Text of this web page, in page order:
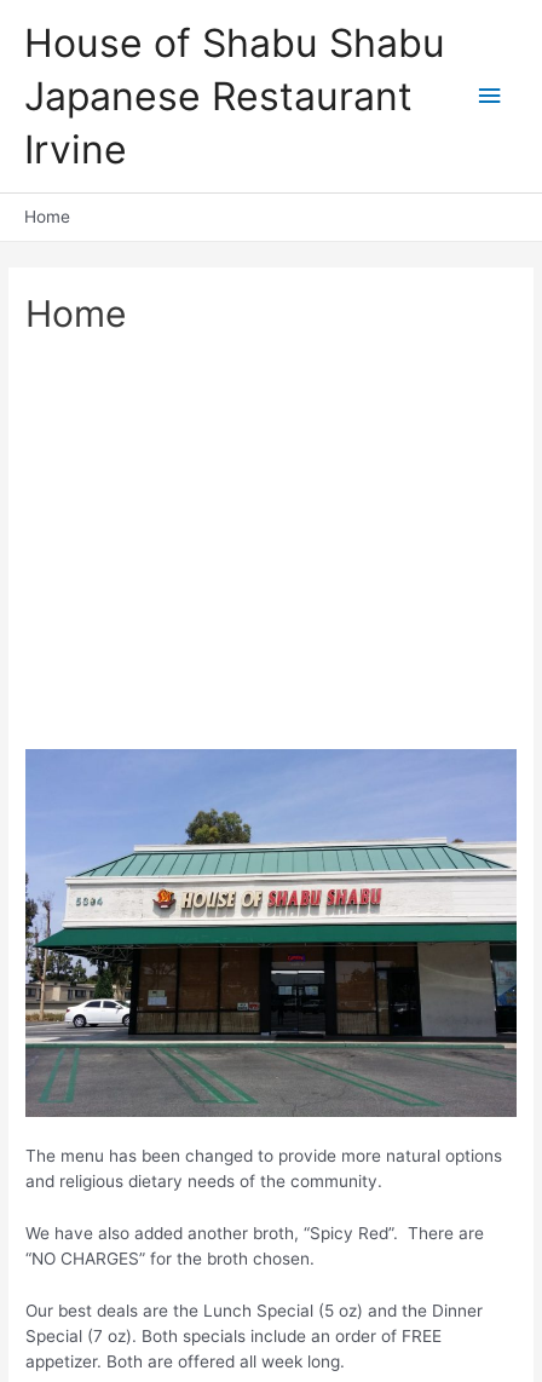
contentHouse of Shabu Shabu
Japanese Restaurant
Irvine
Main
Home
Home
The menu has been changed to provide more natural options
and religious dietary needs of the community.
We have also added another broth, “Spicy Red”. There are
“NO CHARGES” for the broth chosen.
Our best deals are the Lunch Special (5 oz) and the Dinner
Special (7 oz). Both specials include an order of FREE
appetizer. Both are offered all week long.